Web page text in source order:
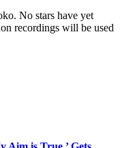
No stars have yet
recordings will be used